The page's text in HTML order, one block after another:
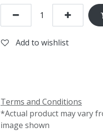
Add to wishlist
Terms and Conditions
*Actual product may vary
image shown